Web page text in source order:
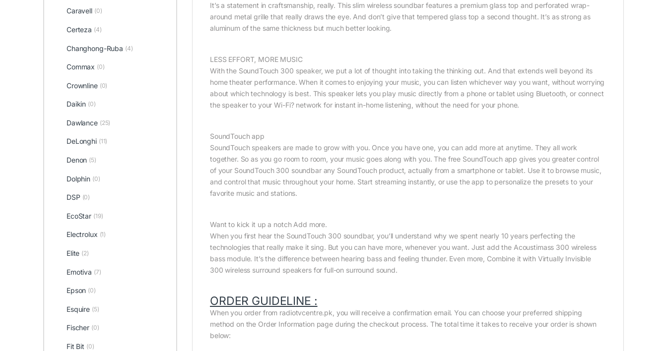
It’s a statement in craftsmanship, really. This slim wireless soundbar features a premium glass top and perforated wrap-
around metal grille that really draws the eye. And don’t give that tempered glass top a second thought. It’s as strong as
aluminum of the same thickness but much better looking.
LESS EFFORT, MORE MUSIC
With the SoundTouch 300 speaker, we put a lot of thought into taking the thinking out. And that extends well beyond its
home theater performance. When it comes to enjoying your music, you can listen whichever way you want, without worrying
about which technology is best. This speaker lets you play music directly from a phone or tablet using Bluetooth, or connect
the speaker to your Wi-Fi? network for instant in-home listening, without the need for your phone.
SoundTouch app
SoundTouch speakers are made to grow with you. Once you have one, you can add more at anytime. They all work
together. So as you go room to room, your music goes along with you. The free SoundTouch app gives you greater control
of your SoundTouch 300 soundbar any SoundTouch product, actually from a smartphone or tablet. Use it to browse music,
and control that music throughout your home. Start streaming instantly, or use the app to personalize the presets to your
favorite music and stations.
Want to kick it up a notch Add more.
When you first hear the SoundTouch 300 soundbar, you’ll understand why we spent nearly 10 years perfecting the
technologies that really make it sing. But you can have more, whenever you want. Just add the Acoustimass 300 wireless
bass module. It’s the difference between hearing bass and feeling thunder. Even more, Combine it with Virtually Invisible
300 wireless surround speakers for full-on surround sound.
ORDER GUIDELINE :
When you order from radiotvcentre.pk, you will receive a confirmation email. You can choose your preferred shipping
method on the Order Information page during the checkout process. The total time it takes to receive your order is shown
below:
Caravell (0)
Certeza (4)
Changhong-Ruba (4)
Commax (0)
Crownline (0)
Daikin (0)
Dawlance (25)
DeLonghi (11)
Denon (5)
Dolphin (0)
DSP (0)
EcoStar (19)
Electrolux (1)
Elite (2)
Emotiva (7)
Epson (0)
Esquire (5)
Fischer (0)
Fit Bit (0)